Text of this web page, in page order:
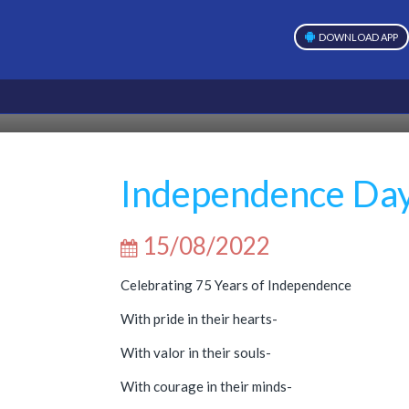
DOWNLOAD APP
Independence
15/08/2022
Celebrating 75 Years of Independence
With pride in their hearts-
With valor in their souls-
With courage in their minds-